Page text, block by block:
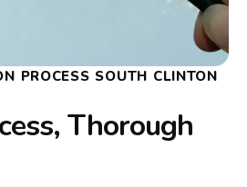
PROCESS SOUTH CLINTON
Thorough